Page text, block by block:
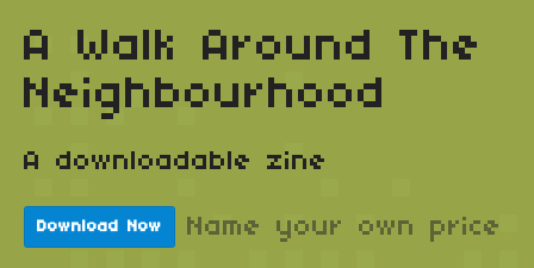
A Walk Around The
Neighbourhood
A downloadable zine
Download Now Name your own price